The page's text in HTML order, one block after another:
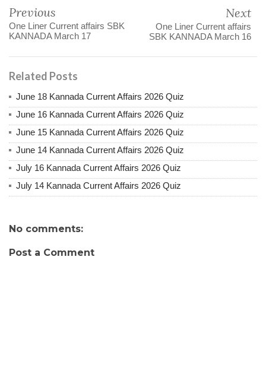
Previous
One Liner Current affairs SBK
KANNADA March 17
Next
One Liner Current affairs
SBK KANNADA March 16
Related Posts
June 18 Kannada Current Affairs 2026 Quiz
June 16 Kannada Current Affairs 2026 Quiz
June 15 Kannada Current Affairs 2026 Quiz
June 14 Kannada Current Affairs 2026 Quiz
July 16 Kannada Current Affairs 2026 Quiz
July 14 Kannada Current Affairs 2026 Quiz
No comments:
Post a Comment